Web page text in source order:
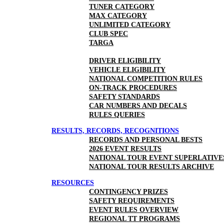
TUNER CATEGORY
MAX CATEGORY
UNLIMITED CATEGORY
CLUB SPEC
TARGA
DRIVER ELIGIBILITY
VEHICLE ELIGIBILITY
NATIONAL COMPETITION RULES
ON-TRACK PROCEDURES
SAFETY STANDARDS
CAR NUMBERS AND DECALS
RULES QUERIES
RESULTS, RECORDS, RECOGNITIONS
RECORDS AND PERSONAL BESTS
2026 EVENT RESULTS
NATIONAL TOUR EVENT
NATIONAL TOUR RESULTS ARCHIVE
RESOURCES
CONTINGENCY PRIZES
SAFETY REQUIREMENTS
EVENT RULES OVERVIEW
REGIONAL TT PROGRAMS